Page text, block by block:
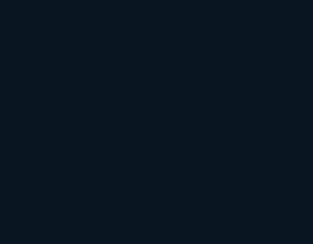
Accessible
a
drawn from several public-